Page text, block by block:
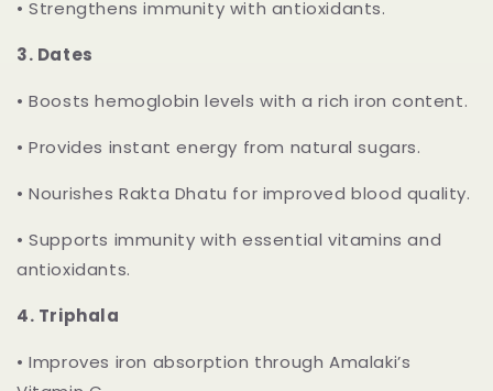
• Strengthens immunity with antioxidants.
3. Dates
• Boosts hemoglobin levels with a rich iron content.
• Provides instant energy from natural sugars.
• Nourishes Rakta Dhatu for improved blood quality.
• Supports immunity with essential vitamins and
antioxidants.
4. Triphala
• Improves iron absorption through Amalaki’s